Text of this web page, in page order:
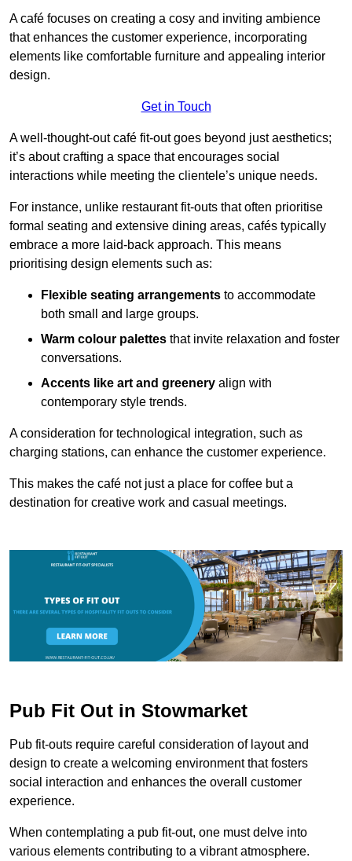
A café focuses on creating a cosy and inviting ambience
that enhances the customer experience, incorporating
elements like comfortable furniture and appealing interior
design.
Get in Touch
A well-thought-out café fit-out goes beyond just aesthetics;
it’s about crafting a space that encourages social
interactions while meeting the clientele’s unique needs.
For instance, unlike restaurant fit-outs that often prioritise
formal seating and extensive dining areas, cafés typically
embrace a more laid-back approach. This means
prioritising design elements such as:
Flexible seating arrangements to accommodate
both small and large groups.
Warm colour palettes that invite relaxation and foster
conversations.
Accents like art and greenery align with
contemporary style trends.
A consideration for technological integration, such as
charging stations, can enhance the customer experience.
This makes the café not just a place for coffee but a
destination for creative work and casual meetings.
Pub Fit Out in Stowmarket
Pub fit-outs require careful consideration of layout and
design to create a welcoming environment that fosters
social interaction and enhances the overall customer
experience.
When contemplating a pub fit-out, one must delve into
various elements contributing to a vibrant atmosphere.